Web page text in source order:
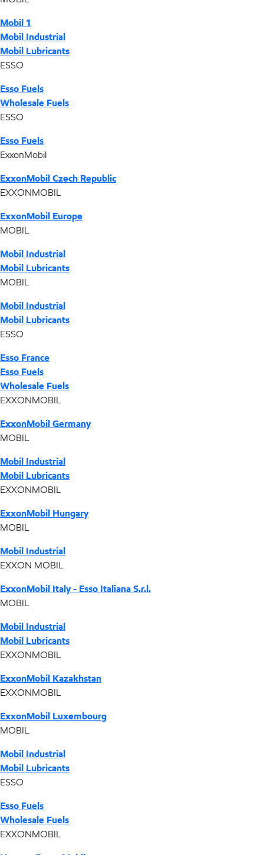
Mobil 1
Mobil Industrial
Mobil Lubricants
ESSO
Esso Fuels
Wholesale Fuels
ESSO
Esso Fuels
ExxonMobil
ExxonMobil Czech Republic
EXXONMOBIL
ExxonMobil Europe
MOBIL
Mobil Industrial
Mobil Lubricants
MOBIL
Mobil Industrial
Mobil Lubricants
ESSO
Esso France
Esso Fuels
Wholesale Fuels
EXXONMOBIL
ExxonMobil Germany
MOBIL
Mobil Industrial
Mobil Lubricants
EXXONMOBIL
ExxonMobil Hungary
MOBIL
Mobil Industrial
EXXON MOBIL
ExxonMobil Italy - Esso Italiana S.r.l.
MOBIL
Mobil Industrial
Mobil Lubricants
EXXONMOBIL
ExxonMobil Kazakhstan
EXXONMOBIL
ExxonMobil Luxembourg
MOBIL
Mobil Industrial
Mobil Lubricants
ESSO
Esso Fuels
Wholesale Fuels
EXXONMOBIL